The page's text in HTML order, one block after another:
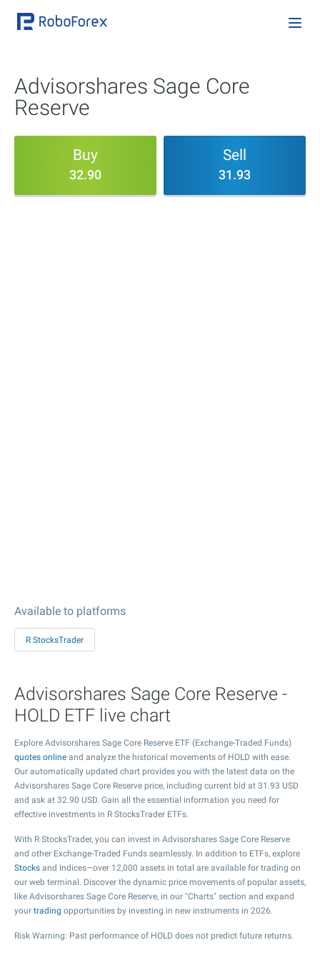
Advisorshares Sage Core
Reserve
Buy
32.90
Sell
31.93
Available to platforms
R StocksTrader
Advisorshares Sage Core Reserve -
HOLD ETF live chart
Explore Advisorshares Sage Core Reserve ETF (Exchange-Traded Funds)
quotes online and analyze the historical movements of HOLD with ease.
Our automatically updated chart provides you with the latest data on the
Advisorshares Sage Core Reserve price, including current bid at 31.93 USD
and ask at 32.90 USD. Gain all the essential information you need for
effective investments in R StocksTrader ETFs.
With R StocksTrader, you can invest in Advisorshares Sage Core Reserve
and other Exchange-Traded Funds seamlessly. In addition to ETFs, explore
Stocks and Indices—over 12,000 assets in total are available for trading on
our web terminal. Discover the dynamic price movements of popular assets,
like Advisorshares Sage Core Reserve, in our "Charts" section and expand
your trading opportunities by investing in new instruments in 2026.
Risk Warning: Past performance of HOLD does not predict future returns.